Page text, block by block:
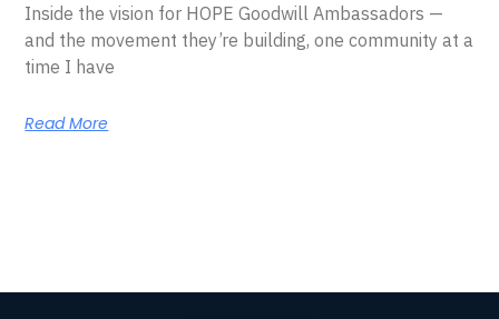
Inside the vision for HOPE Goodwill Ambassadors —
and the movement they’re building, one community at a
time I have
Read More